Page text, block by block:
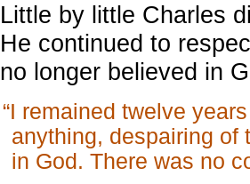
Little by little Charles
He continued to
no longer believed in
“I remained twelve
anything, despairing of
in God. There was no